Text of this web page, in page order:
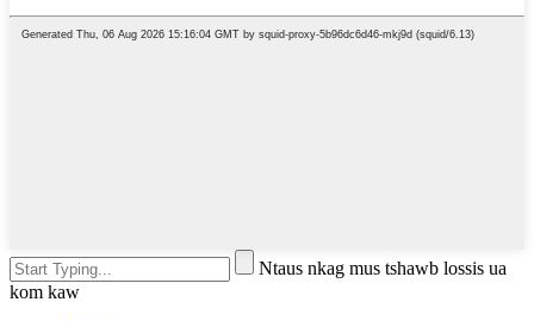
Ntaus nkag mus tshawb lossis ua
kom kaw